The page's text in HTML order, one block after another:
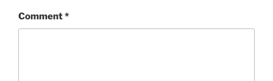
Comment*